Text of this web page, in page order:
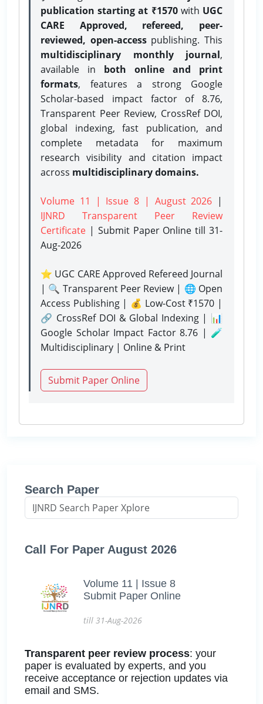
publication starting at ₹1570with UGC
CARE Approved, refereed, peer-
reviewed, open-accesspublishing. This
multidisciplinary monthly journal,
available in both online and print
formats, features a strong Google
Scholar-based impact factor of 8.76,
Transparent Peer Review, CrossRef DOI,
global indexing, fast publication, and
complete metadata for maximum
research visibility and citation impact
across multidisciplinary domains.
Volume 11 | Issue 8 | August 2026 |
IJNRD Transparent Peer Review
Certificate | Submit Paper Onlinetill 31-
Aug-2026
⭐ UGC CARE Approved Refereed Journal
| 🔍 Transparent Peer Review | 🌐 Open
Access Publishing | 💰 Low-Cost ₹1570 |
🔗 CrossRef DOI & Global Indexing | 📊
Google Scholar Impact Factor 8.76 | 🧪
Multidisciplinary | Online & Print
Submit Paper Online
Search Paper
Call For Paper August 2026
Volume 11 | Issue 8
Submit Paper Online
till 31-Aug-2026
Transparent peer review process: your
paper is evaluated by experts, and you
receive acceptance or rejection updates via
email and SMS.